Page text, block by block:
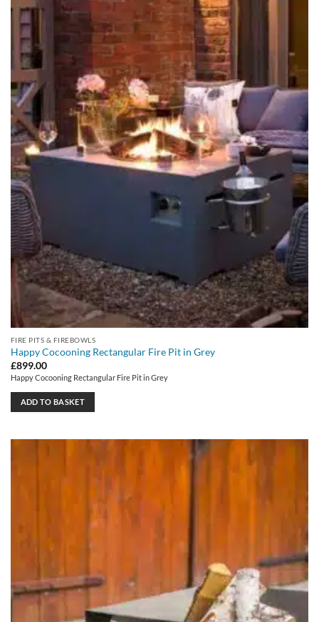
FIRE PITS & FIREBOWLS
Happy Cocooning Rectangular Fire Pit in Grey
£899.00
Happy Cocooning Rectangular Fire Pit in Grey
ADD TO BASKET